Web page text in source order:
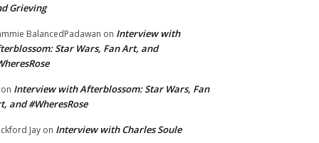
Grieving
BalancedPadawan on Interview with
Star Wars, Fan Art, and
on Interview with Afterblossom: Star Wars, Fan
and #WheresRose
Jay on Interview with Charles Soule